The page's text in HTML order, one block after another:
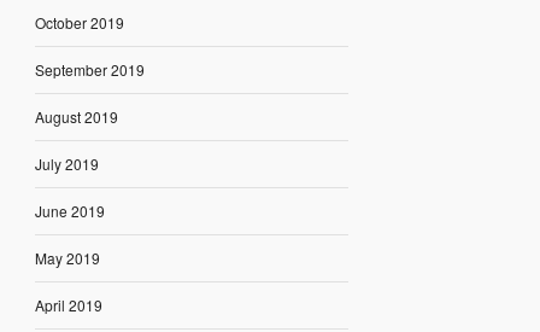
October 2019
September 2019
August 2019
July 2019
June 2019
May 2019
April 2019